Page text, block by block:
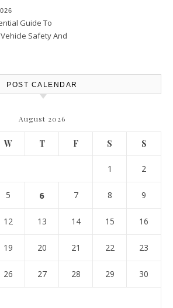
Guide To
Safety And
POST CALENDAR
August 2026
W T F S S
1 2
5 6 7 8 9
12 13 14 15 16
19 20 21 22 23
26 27 28 29 30